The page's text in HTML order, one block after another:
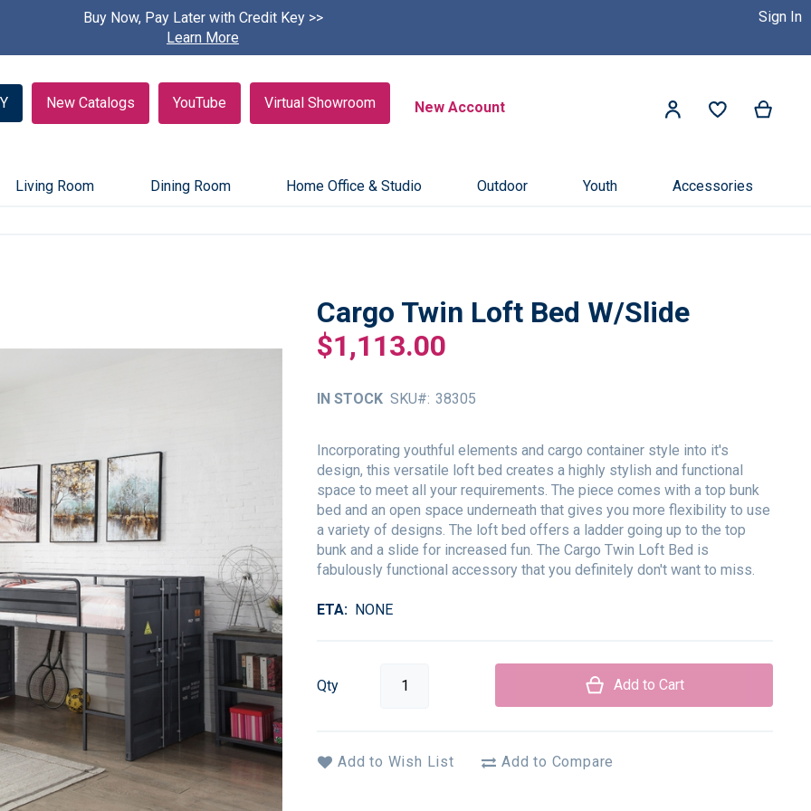
Buy Now, Pay Later with Credit Key >>
Learn More
New Catalogs YouTube Virtual Showroom New Account
Search
My Account
Sign In
Living Room Dining Room Home Office & Studio Outdoor Youth Accessories
Cargo Twin Loft Bed W/Slide
$1,113.00
IN STOCK SKU 38305
Incorporating youthful elements and cargo container style into it's
design, this versatile loft bed creates a highly stylish and functional
space to meet all your requirements. The piece comes with a top bunk
bed and an open space underneath that gives you more flexibility to use
a variety of designs. The loft bed offers a ladder going up to the top
bunk and a slide for increased fun. The Cargo Twin Loft Bed is
fabulously functional accessory that you definitely don't want to miss.
ETA NONE
Qty Add to Cart
Add to Wish List Add to Compare